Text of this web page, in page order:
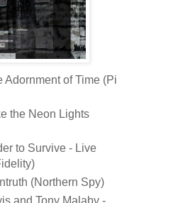
Adornment of Time (Pi
the Neon Lights
to Survive - Live
(Northern Spy)
and Tony Malaby -